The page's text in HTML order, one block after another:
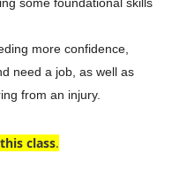
more confidence,
need a job, as well as
from an injury.
class.